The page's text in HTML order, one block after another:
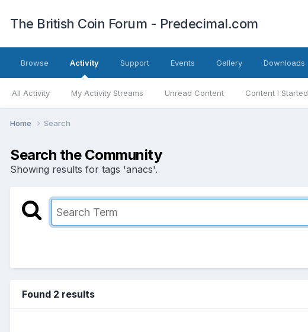
The British Coin Forum - Predecimal.com
Browse Activity
All Activity My Activity Streams Unread Content Content I Started
Support Events Gallery Downloads
Home Search
Search the Community
Showing results for tags 'anacs'.
Found 2 results